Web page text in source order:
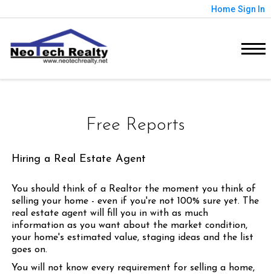
Home Sign In
Free Reports
Hiring a Real Estate Agent
You should think of a Realtor the moment you think of
selling your home - even if you're not 100% sure yet. The
real estate agent will fill you in with as much
information as you want about the market condition,
your home's estimated value, staging ideas and the list
goes on.
You will not know every requirement for selling a home,